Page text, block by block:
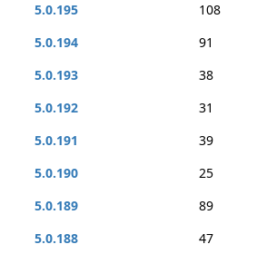
5.0.195
108
5.0.194
91
5.0.193
38
5.0.192
31
5.0.191
39
5.0.190
25
5.0.189
89
5.0.188
47